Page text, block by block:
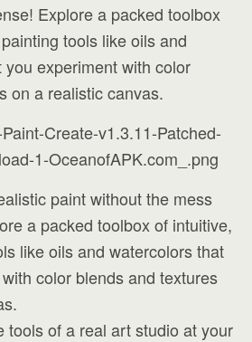
Explore a packed toolbox
tools like oils and
experiment with color
on a realistic canvas.
paint without the mess
a packed toolbox of intuitive,
like oils and watercolors that
color blends and textures
tools of a real art studio at your